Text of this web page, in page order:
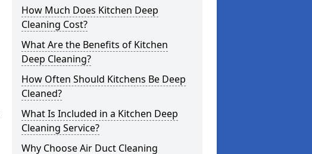
How Much Does Kitchen Deep
Cleaning Cost?
What Are the Benefits of Kitchen
Deep Cleaning?
How Often Should Kitchens Be Deep
Cleaned?
What Is Included in a Kitchen Deep
Cleaning Service?
Why Choose Air Duct Cleaning